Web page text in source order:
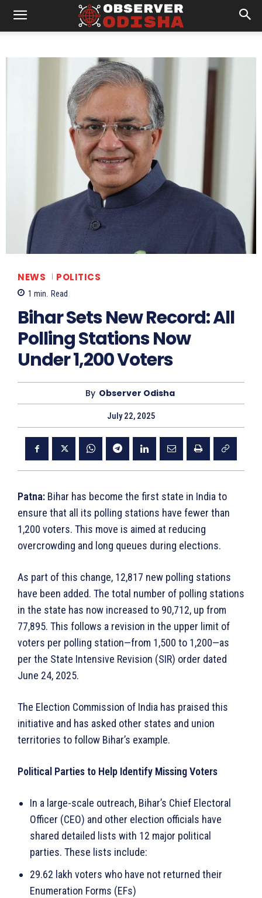
NEWS POLITICS
1 min. Read
Bihar Sets New Record: All
Polling Stations Now
Under 1,200 Voters
By Observer Odisha
July 22, 2025
Patna: Bihar has become the first state in India to
ensure that all its polling stations have fewer than
1,200 voters. This move is aimed at reducing
overcrowding and long queues during elections.
As part of this change, 12,817 new polling stations
have been added. The total number of polling stations
in the state has now increased to 90,712, up from
77,895. This follows a revision in the upper limit of
voters per polling station—from 1,500 to 1,200—as
per the State Intensive Revision (SIR) order dated
June 24, 2025.
The Election Commission of India has praised this
initiative and has asked other states and union
territories to follow Bihar’s example.
Political Parties to Help Identify Missing Voters
In a large-scale outreach, Bihar’s Chief Electoral
Officer (CEO) and other election officials have
shared detailed lists with 12 major political
parties. These lists include:
29.62 lakh voters who have not returned their
Enumeration Forms (EFs)